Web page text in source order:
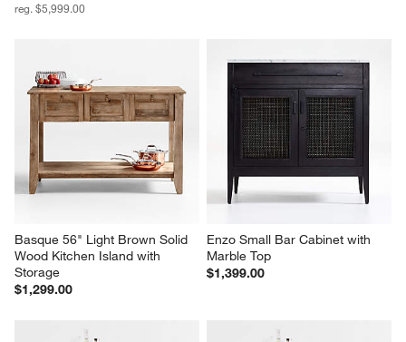
reg. $5,999.00
Basque 56" Light Brown Solid
Wood Kitchen Island with
Storage
$1,299.00
Enzo Small Bar Cabinet with
Marble Top
$1,399.00